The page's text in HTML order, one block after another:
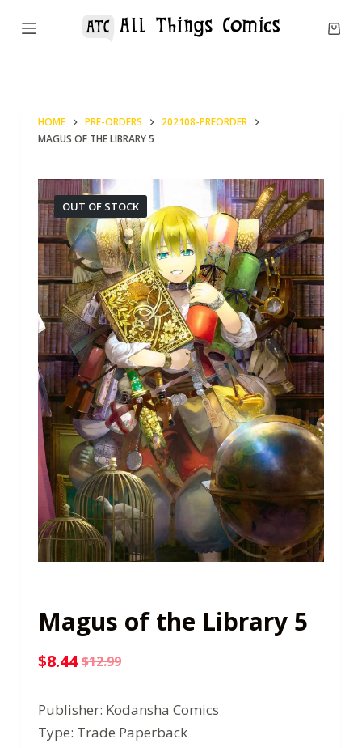
S
HOME PRE-ORDERS
202108-PREORDER
MAGUS OF THE LIBRARY 5
OUT OF STOCK
Magus of the Library 5
$12.99
Original
price
was:
$8.44
Current
price
is:
Publisher: Kodansha Comics
Type: Trade Paperback